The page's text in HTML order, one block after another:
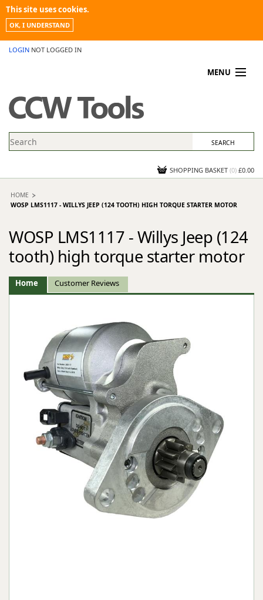
This site uses cookies.
OK, I UNDERSTAND
LOGIN NOT LOGGED IN
MENU
PROMOTIONS
NEWS
CONTACT US
SHOPPING BASKET (0) £0.00
HOME
WOSP LMS1117 - WILLYS JEEP (124 TOOTH) HIGH TORQUE STARTER MOTOR
WOSP LMS1117 - Willys Jeep (124
tooth) high torque starter motor
Home Customer Reviews